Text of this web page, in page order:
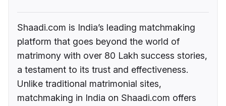
Shaadi.com is India’s leading matchmaking
platform that goes beyond the world of
matrimony with over 80 Lakh success stories,
a testament to its trust and effectiveness.
Unlike traditional matrimonial sites,
matchmaking in India on Shaadi.com offers